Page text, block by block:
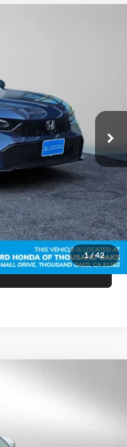
1/42
FE2F2TEW
Ext. Int.
$26,345
+$85
$26,430